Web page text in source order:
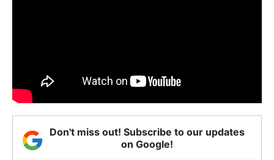
Don't miss out! Subscribe to our updates
on Google!